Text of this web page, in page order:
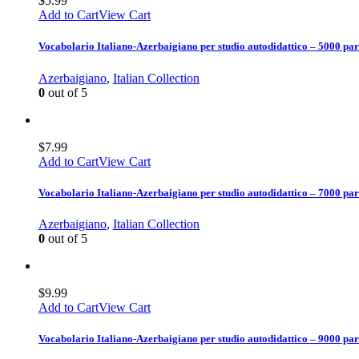
Add to CartView Cart
Vocabolario Italiano-Azerbaigiano per studio autodidattico – 5000
Azerbaigiano, Italian Collection
0 out of 5
$7.99
Add to CartView Cart
Vocabolario Italiano-Azerbaigiano per studio autodidattico – 7000
Azerbaigiano, Italian Collection
0 out of 5
$9.99
Add to CartView Cart
Vocabolario Italiano-Azerbaigiano per studio autodidattico – 9000